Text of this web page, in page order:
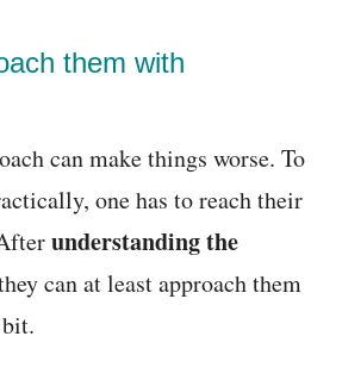
them with
can make things worse. To
one has to reach their
understanding the
can at least approach them